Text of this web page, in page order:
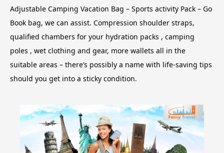
Adjustable Camping Vacation Bag – Sports activity Pack – Go
Book bag, we can assist. Compression shoulder straps,
qualified chambers for your hydration packs , camping
poles , wet clothing and gear, more wallets all in the
suitable areas – there’s possibly a name with life-saving tips
should you get into a sticky condition.